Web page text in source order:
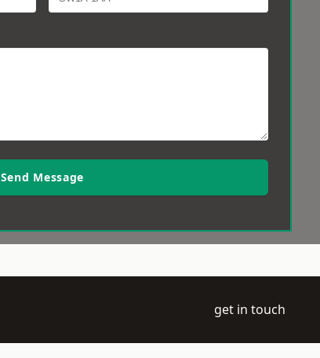
Send Message
get in touch